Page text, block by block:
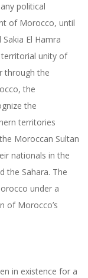
political
of Morocco, until
El Hamra
territorial unity of
through the
the
the
territories
Moroccan Sultan
nationals in the
the Sahara. The
under a
of Morocco’s
in existence for a